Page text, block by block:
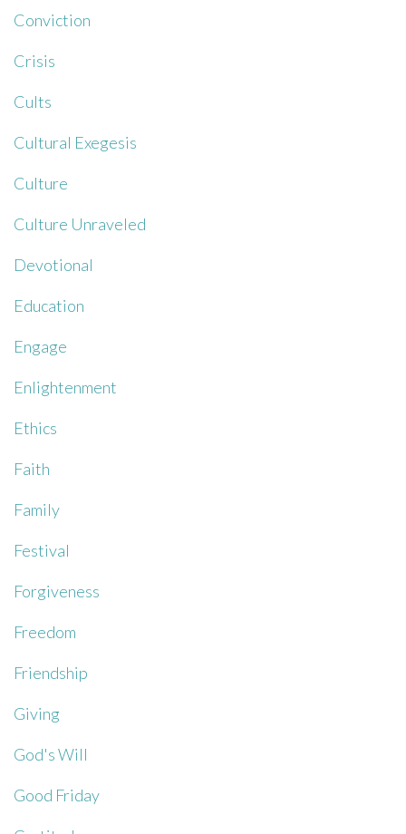
Conviction
Crisis
Cults
Cultural Exegesis
Culture
Culture Unraveled
Devotional
Education
Engage
Enlightenment
Ethics
Faith
Family
Festival
Forgiveness
Freedom
Friendship
Giving
God's Will
Good Friday